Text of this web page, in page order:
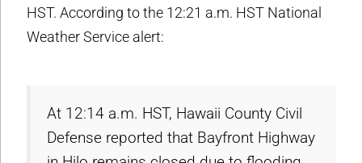
HST. According to the 12:21 a.m. HST National
Weather Service alert:
At 12:14 a.m. HST, Hawaii County Civil
Defense reported that Bayfront Highway